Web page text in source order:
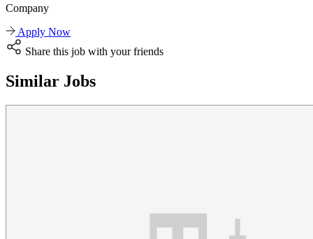
Company
Apply Now
Share this job with your friends
Similar Jobs